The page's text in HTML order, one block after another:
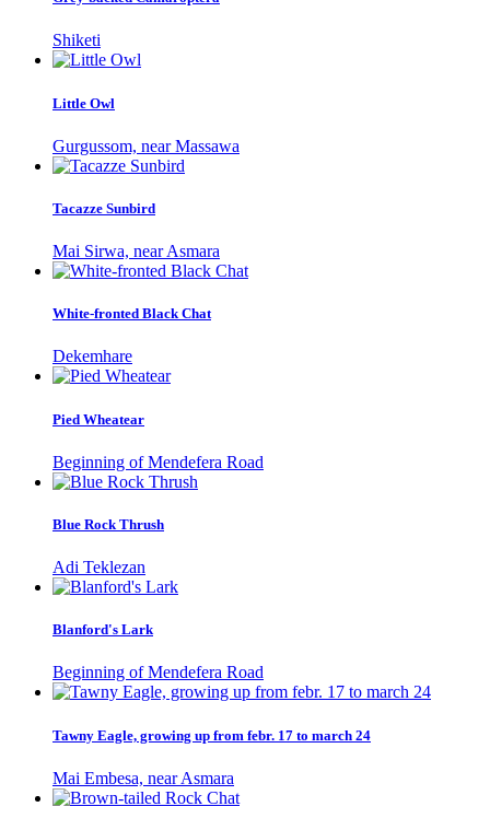
Shiketi
Little Owl
Gurgussom, near Massawa
Tacazze Sunbird
Mai Sirwa, near Asmara
White-fronted Black Chat
Dekemhare
Pied Wheatear
Beginning of Mendefera Road
Blue Rock Thrush
Adi Teklezan
Blanford's Lark
Beginning of Mendefera Road
Tawny Eagle, growing up from febr. 17 to march 24
Mai Embesa, near Asmara